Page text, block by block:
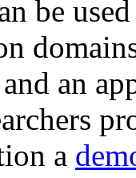
be
an
a